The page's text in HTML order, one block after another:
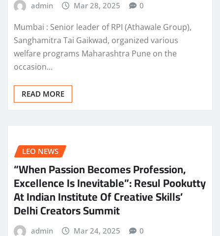
admin Mar 28, 2025 0
Mumbai : Senior leader of RPI (Athawale Group),
Sanghamitra Tai Gaikwad, organized various
welfare programs Maharashtra Pune on the
occasion…
READ MORE
LEO NEWS
“When Passion Becomes Profession,
Excellence Is Inevitable”: Resul Pookutty
At Indian Institute Of Creative Skills’
Delhi Creators Summit
admin Mar 24, 2025 0